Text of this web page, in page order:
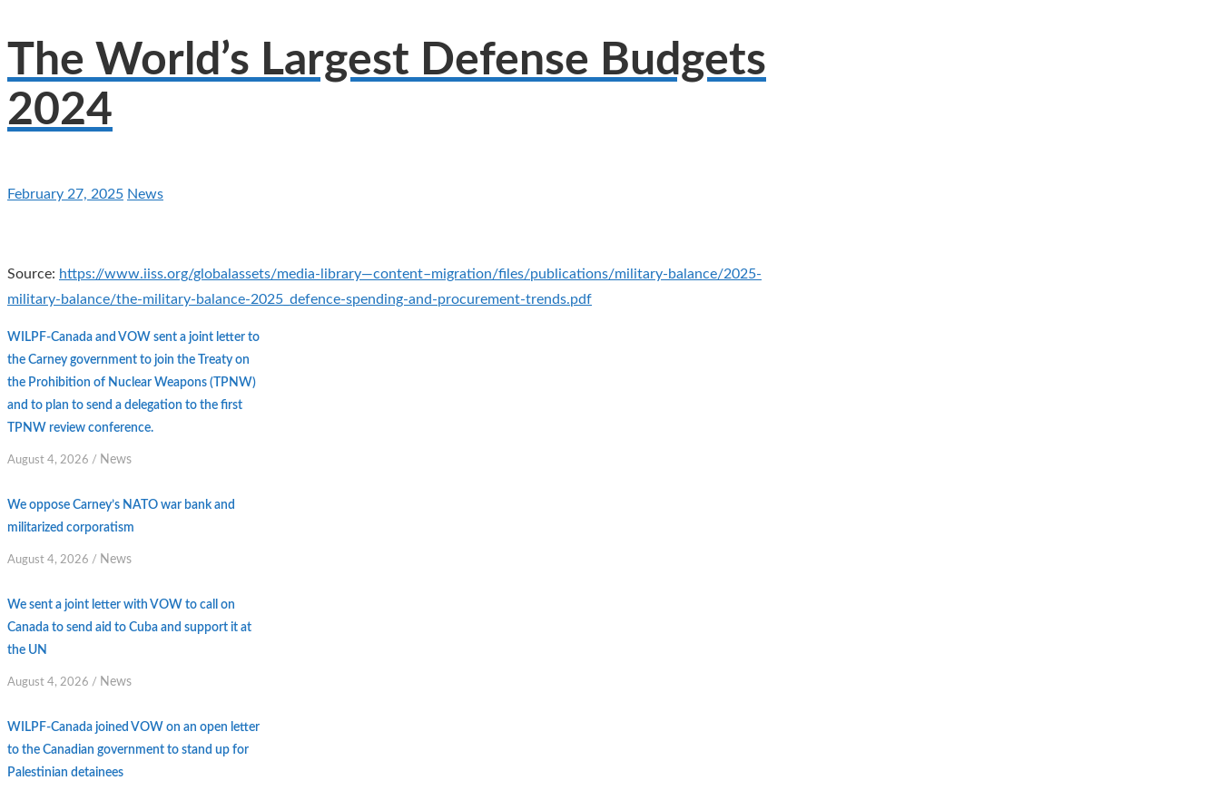
The World’s Largest Defense Budgets
2024
February 27, 2025 News
Source: https://www.iiss.org/globalassets/media-library—content–migration/files/publications/military-balance/2025-
military-balance/the-military-balance-2025_defence-spending-and-procurement-trends.pdf
WILPF-Canada and VOW sent a joint letter to
the Carney government to join the Treaty on
the Prohibition of Nuclear Weapons (TPNW)
and to plan to send a delegation to the first
TPNW review conference.
August 4, 2026 / News
We oppose Carney’s NATO war bank and
militarized corporatism
August 4, 2026 / News
We sent a joint letter with VOW to call on
Canada to send aid to Cuba and support it at
the UN
August 4, 2026 / News
WILPF-Canada joined VOW on an open letter
to the Canadian government to stand up for
Palestinian detainees